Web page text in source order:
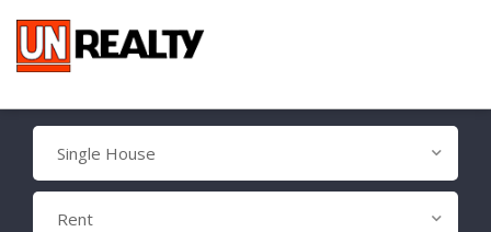
Single House
Rent